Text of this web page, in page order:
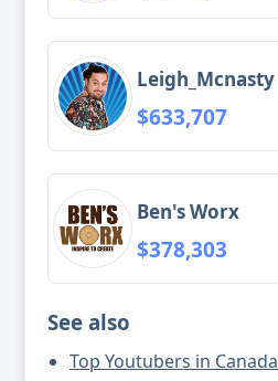
Leigh_Mcnasty
$633,707
Ben's Worx
$378,303
See also
Top Youtubers in Canada